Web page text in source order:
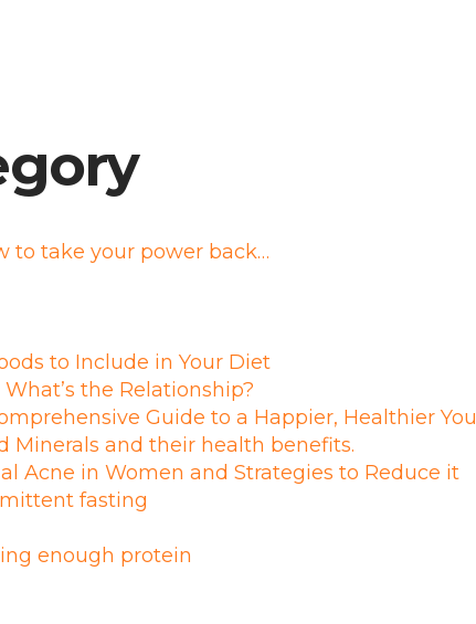
to take your power back…
to Include in Your Diet
the Relationship?
Guide to a Happier, Healthier You
Minerals and their health benefits.
Acne in Women and Strategies to Reduce it
fasting
enough protein